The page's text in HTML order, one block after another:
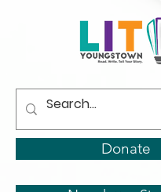
Donate